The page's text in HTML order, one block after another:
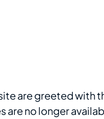
are greeted with
no longer